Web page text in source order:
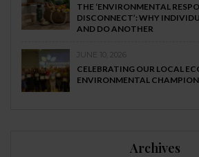
THE ‘ENVIRONMENTAL
DISCONNECT’: WHY
AND DO ANOTHER
JUNE 10, 2026
CELEBRATING OUR LOCAL
ENVIRONMENTAL
Archives